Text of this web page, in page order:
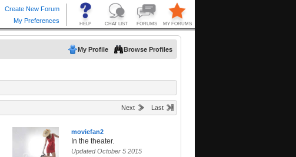
My Profile Browse Profiles
Next Last
moviefan2
In the theater.
Updated October 5 2015